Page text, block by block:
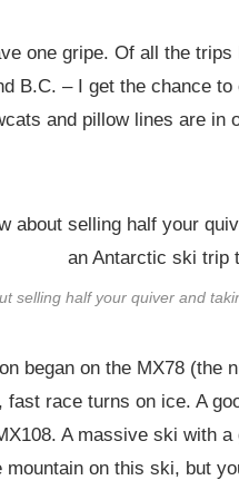
one gripe. Of all the
B.C. – I get the chance
and pillow lines are in
selling half your quiver and
began on the MX78 (the
race turns on ice. A
A massive ski with
on this ski, but